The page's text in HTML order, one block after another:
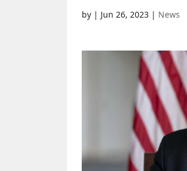
by | Jun 26, 2023 | News